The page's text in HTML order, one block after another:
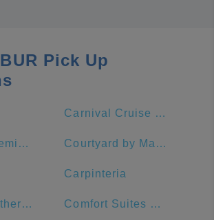
Pick Up
Carnival Cruise Terminal - Long Beach
Camarillo Premium Outlets Courtyard by Marriott Los Angeles Pasadena/Old Town
Carpinteria
California Lutheran University Comfort Suites Near Six Flags Magic Mountain